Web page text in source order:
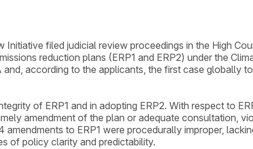
filed judicial review proceedings in the High
reduction plans (ERP1 and ERP2) under the
according to the applicants, the first case globally
of ERP1 and in adopting ERP2. With respect to
amendment of the plan or adequate consultation,
to ERP1 were procedurally improper,
of policy clarity and predictability.